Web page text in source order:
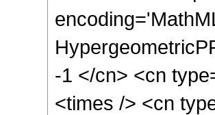
-1 </cn> <cn
<times /> <cn